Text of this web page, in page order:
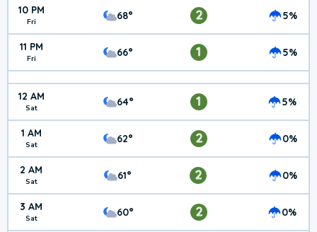
10 PM
Fri 68° 2 5%
11 PM
Fri 66° 1 5%
12 AM
Sat 64° 1 5%
1 AM
Sat 62° 2 0%
2 AM
Sat 61° 2 0%
3 AM
Sat 60° 2 0%